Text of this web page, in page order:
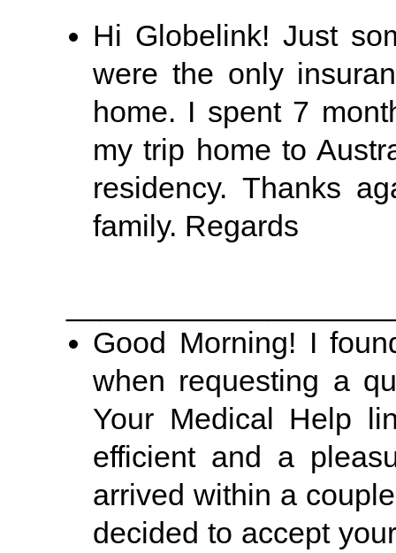
Hi Globelink! Just
were the only
home. I spent 7
my trip home to
residency. Thanks
family. Regards
Good Morning! I
when requesting a
Your Medical Help
efficient and a
arrived within a
decided to accept